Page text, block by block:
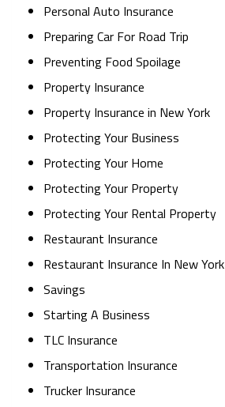
Personal Auto Insurance
Preparing Car For Road Trip
Preventing Food Spoilage
Property Insurance
Property Insurance in New York
Protecting Your Business
Protecting Your Home
Protecting Your Property
Protecting Your Rental Property
Restaurant Insurance
Restaurant Insurance In New York
Savings
Starting A Business
TLC Insurance
Transportation Insurance
Trucker Insurance